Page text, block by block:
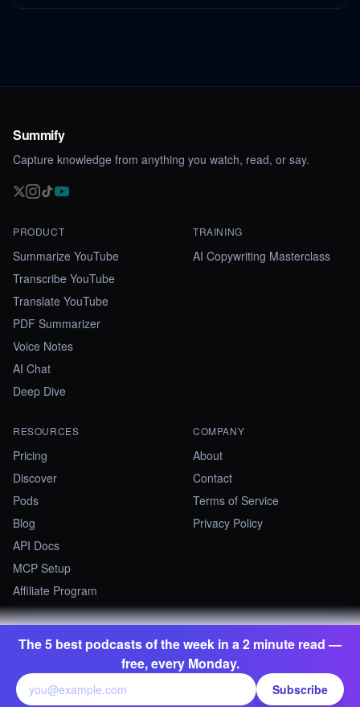
The 5 best podcasts of the week in a 2 minute read —
free, every Monday.
Subscribe
Summify
Capture knowledge from anything you watch, read, or say.
PRODUCT
Summarize YouTube
Transcribe YouTube
Translate YouTube
PDF Summarizer
Voice Notes
AI Chat
Deep Dive
TRAINING
AI Copywriting Masterclass
RESOURCES
Pricing
Discover
Pods
Blog
API Docs
MCP Setup
Affiliate Program
COMPANY
About
Contact
Terms of Service
Privacy Policy
Summify · Betastate Ltd. All rights reserved.
contact@summify.io